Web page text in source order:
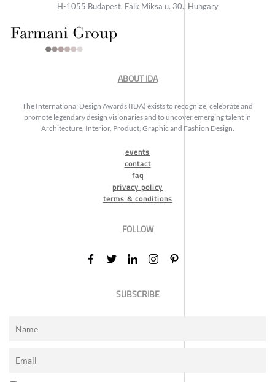
H-1055 Budapest, Falk Miksa u. 30., Hungary
ABOUT IDA
The International Design Awards (IDA) exists to recognize, celebrate and
promote legendary design visionaries and to uncover emerging talent in
Architecture, Interior, Product, Graphic and Fashion Design.
events
contact
faq
privacy policy
terms & conditions
FOLLOW
SUBSCRIBE